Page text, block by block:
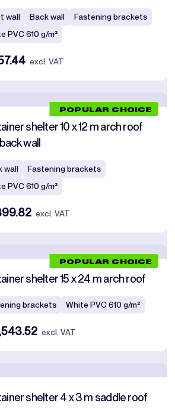
wall Back wall
Fastening brackets
PVC 610 g/m²
excl. VAT
POPULAR CHOICE
shelter 10 x 12 m arch roof
wall
wall
Fastening brackets
PVC 610 g/m²
excl. VAT
POPULAR CHOICE
shelter 15 x 24 m arch roof
brackets White PVC 610 g/m²
excl. VAT
shelter 4 x 3 m saddle roof